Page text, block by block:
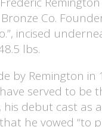
Co.
incised
lbs.
by Remington
served to be
his debut cast as
he vowed “to